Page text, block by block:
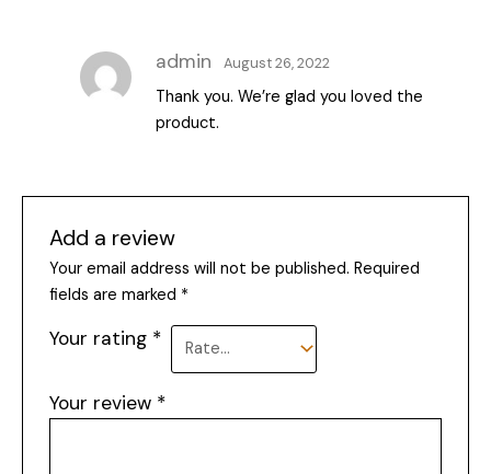
admin August 26, 2022
Thank you. We’re glad you loved the
product.
Add a review
Your email address will not be published. Required
fields are marked *
Your rating *
Your review *